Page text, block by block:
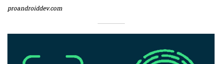
proandroiddev.com